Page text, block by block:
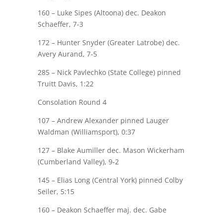
160 – Luke Sipes (Altoona) dec. Deakon
Schaeffer, 7-3
172 – Hunter Snyder (Greater Latrobe) dec.
Avery Aurand, 7-5
285 – Nick Pavlechko (State College) pinned
Truitt Davis, 1:22
Consolation Round 4
107 – Andrew Alexanderpinned Lauger
Waldman (Williamsport), 0:37
127 – Blake Aumillerdec. Mason Wickerham
(Cumberland Valley), 9-2
145 – Elias Long (Central York) pinned Colby
Seiler, 5:15
160 – Deakon Schaeffer maj. dec. Gabe